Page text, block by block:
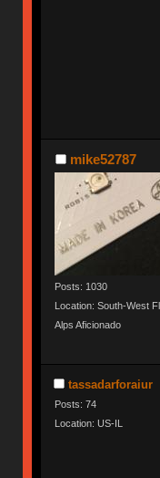
mike52787
Posts: 1030
Location: South-West
Alps Aficionado
tassadarforaiur
Posts: 74
Location: US-IL